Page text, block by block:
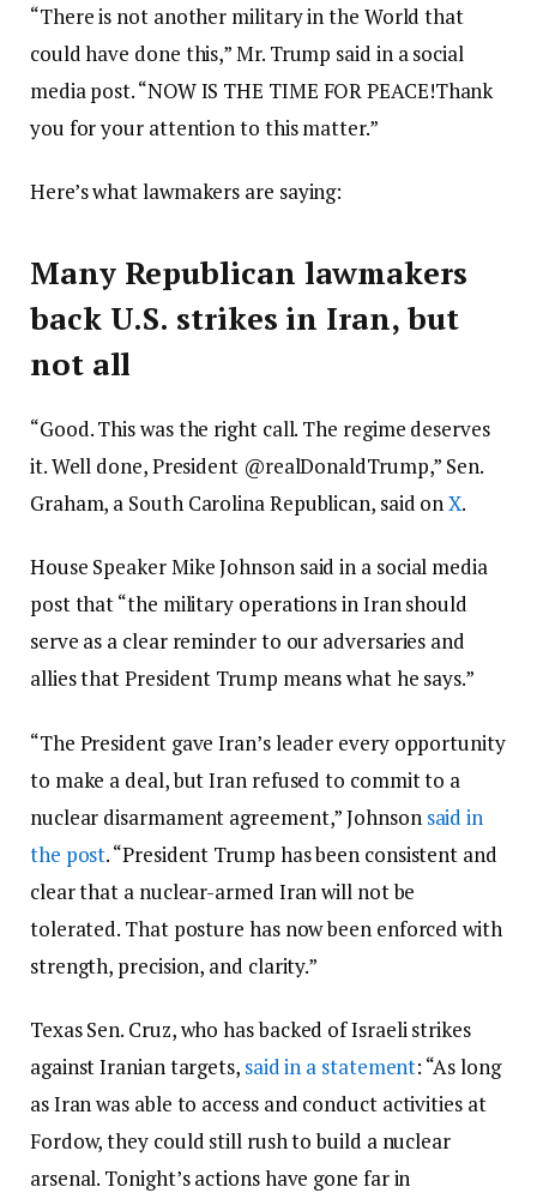
“There is not another military in the World that
could have done this,” Mr. Trump said in a social
media post. “NOW IS THE TIME FOR PEACE!Thank
you for your attention to this matter.”
Here’s what lawmakers are saying:
Many Republican lawmakers
back U.S. strikes in Iran, but
not all
“Good. This was the right call. The regime deserves
it. Well done, President @realDonaldTrump,” Sen.
Graham, a South Carolina Republican, said onX.
House Speaker Mike Johnson said in a social media
post that “the military operations in Iran should
serve as a clear reminder to our adversaries and
allies that President Trump means what he says.”
“The President gave Iran’s leader every opportunity
to make a deal, but Iran refused to commit to a
nuclear disarmament agreement,” Johnson said in
the post. “President Trump has been consistent and
clear that a nuclear-armed Iran will not be
tolerated. That posture has now been enforced with
strength, precision, and clarity.”
Texas Sen. Cruz, who has backed of Israeli strikes
against Iranian targets, said in a statement: “As long
as Iran was able to access and conduct activities at
Fordow, they could still rush to build a nuclear
arsenal. Tonight’s actions have gone far in